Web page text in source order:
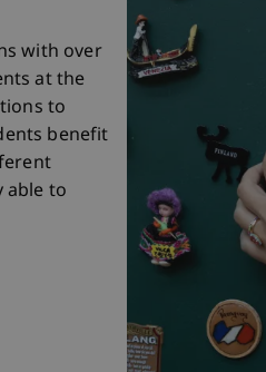
with over
at the
to
benefit
able to